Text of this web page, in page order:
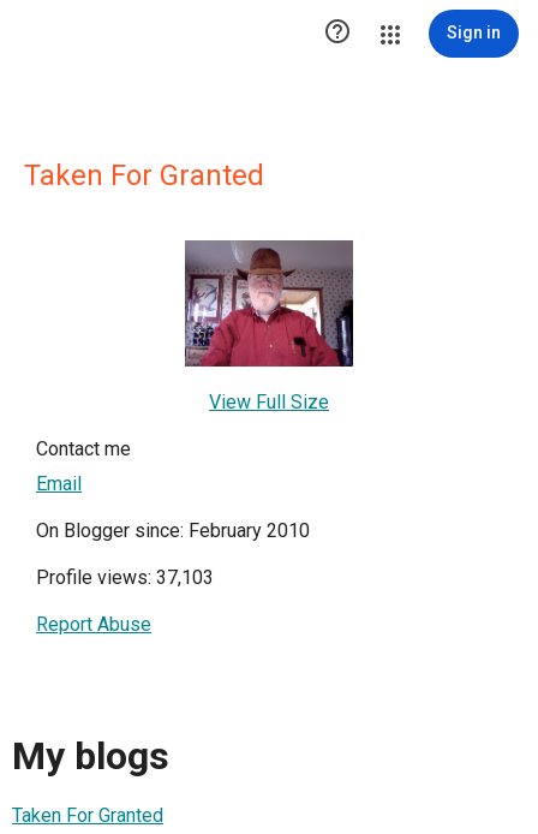
 Sign in
Taken For Granted
View Full Size
Contact me
Email
On Blogger since: February 2010
Profile views: 37,103
Report Abuse
My blogs
Taken For Granted